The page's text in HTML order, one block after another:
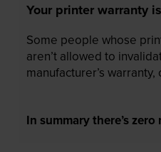
Your printer warranty
Some people whose
aren’t allowed to
manufacturer’s
In summary there’s